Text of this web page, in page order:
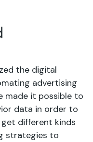
the digital
advertising
made it possible to
data in order to
different kinds
strategies to